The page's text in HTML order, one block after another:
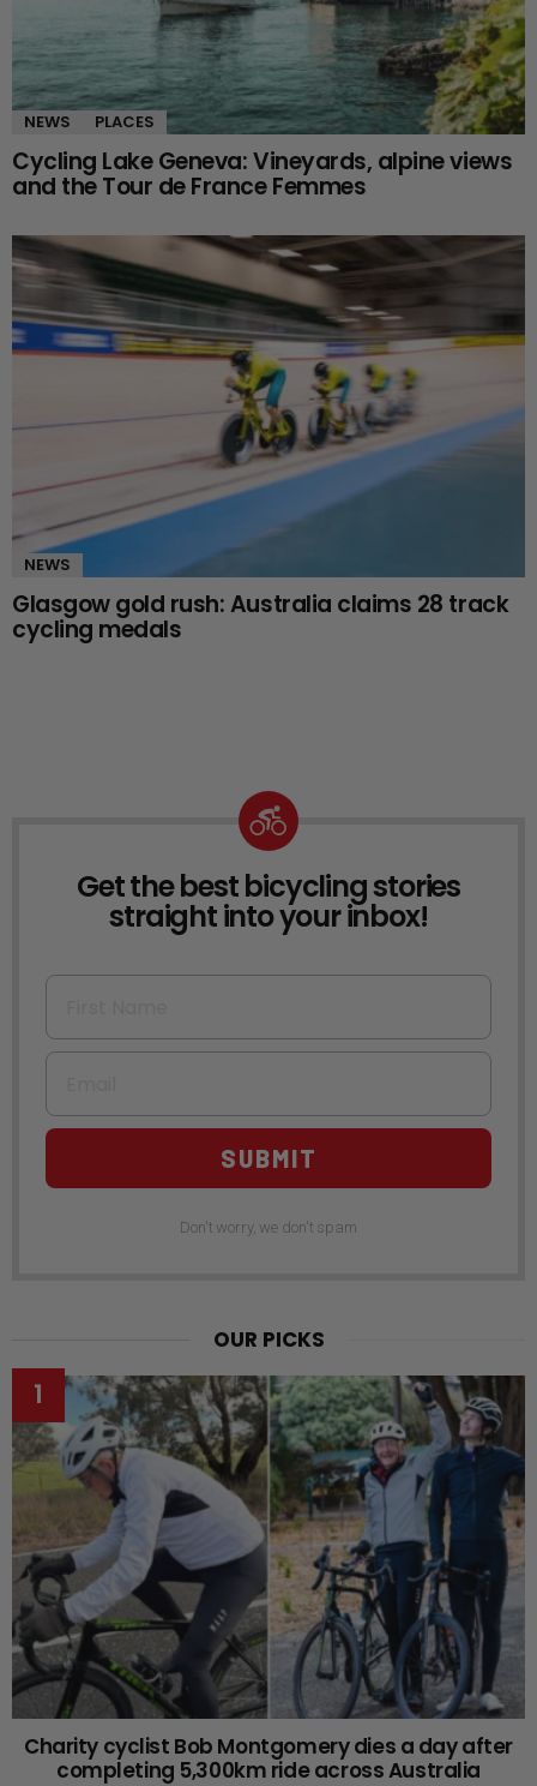
NEWS PLACES
Cycling Lake Geneva: Vineyards, alpine views
and the Tour de France Femmes
NEWS
Glasgow gold rush: Australia claims 28 track
cycling medals
NEWSLETTER
Get the best bicycling stories
straight into your inbox!
First Name
Email
SUBMIT
Don't worry, we don't spam
OUR PICKS
Charity cyclist Bob Montgomery dies a day after
completing 5,300km ride across Australia